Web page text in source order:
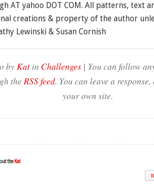
AT yahoo DOT COM. All patterns, text
creations & property of the author
Lewinski & Susan Cornish
byKat in Challenges | You can follow
the RSS feed. You can leave a
your own site.
the Kat